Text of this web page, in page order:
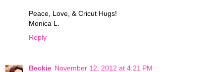
Peace, Love, & Cricut Hugs!
Monica L.
Reply
Beckie November 12, 2012 at 4:21 PM